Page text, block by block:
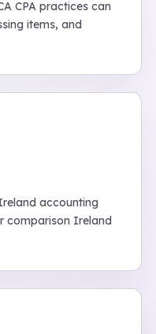
CPA practices can
items, and
accounting
comparison Ireland